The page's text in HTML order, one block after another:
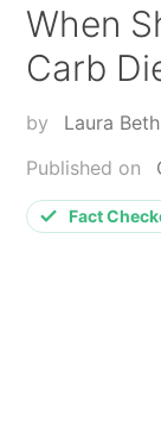
When
Carb
by
Laura
Published on
Fact